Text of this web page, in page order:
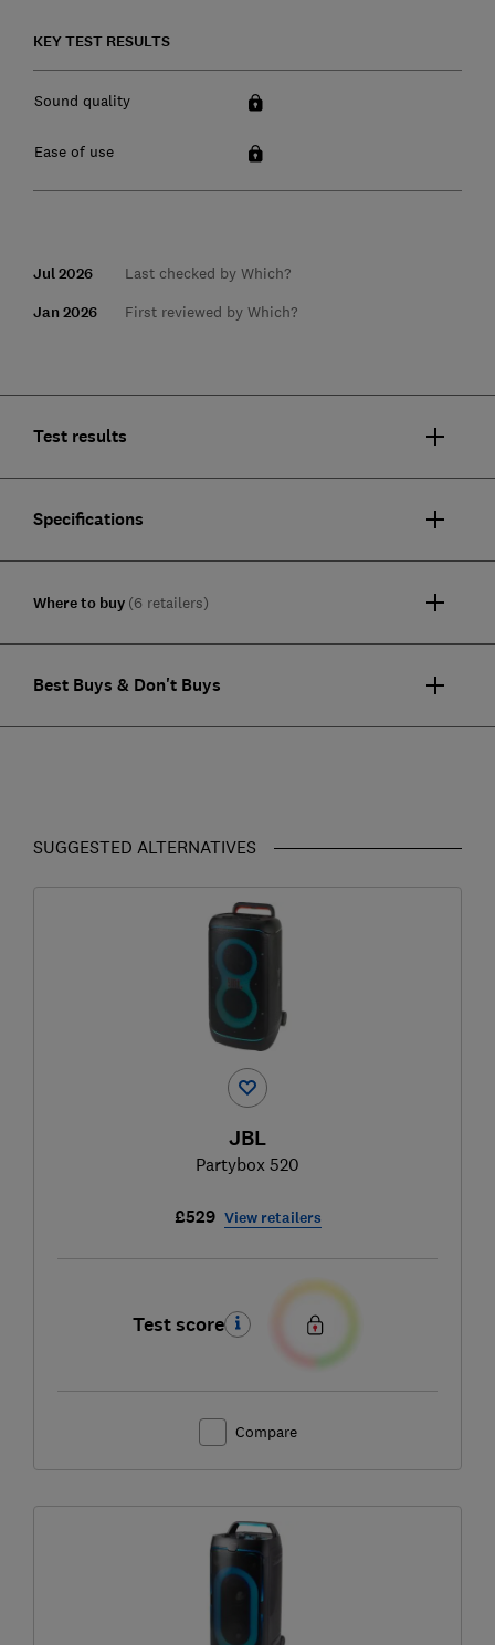
KEY TEST RESULTS
Sound quality
Ease of use
Jul 2026 Last checked by Which?
Jan 2026 First reviewed by Which?
Test results
Specifications
Where to buy (6 retailers)
Best Buys & Don't Buys
SUGGESTED ALTERNATIVES
JBL
Partybox 520
£529 View retailers
Test score
Compare